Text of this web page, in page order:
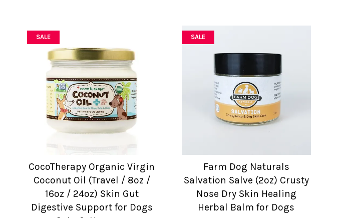
SALE
CocoTherapy Organic Virgin
Coconut Oil (Travel / 8oz /
16oz / 24oz) Skin Gut
Digestive Support for Dogs
SALE
Farm Dog Naturals
Salvation Salve (2oz) Crusty
Nose Dry Skin Healing
Herbal Balm for Dogs